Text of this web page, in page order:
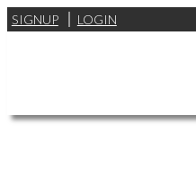
SIGNUP LOGIN